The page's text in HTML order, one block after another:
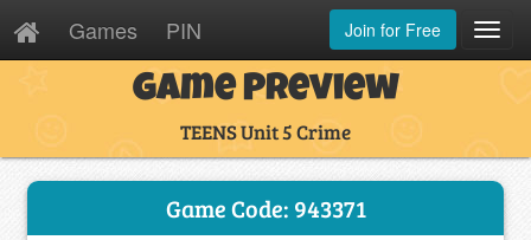
Games PIN Join for Free
Game Preview
TEENS Unit 5 Crime
Game Code: 943371